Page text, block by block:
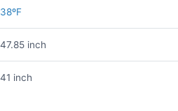
38ºF
47.85 inch
41 inch